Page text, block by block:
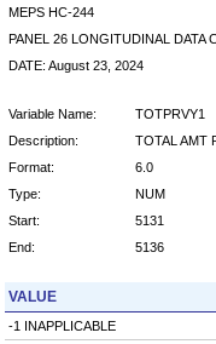
MEPS HC-244
PANEL 26 LONGITUDINAL DATA
DATE: August 23, 2024
Variable Name:
TOTPRVY1
Description:
TOTAL AMT
Format:
6.0
Type:
NUM
Start:
5131
End:
5136
VALUE
-1 INAPPLICABLE